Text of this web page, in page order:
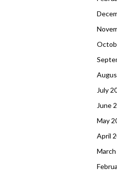
July
June
May
April